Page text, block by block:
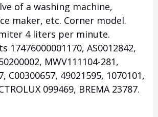
of a washing machine,
maker, etc. Corner model.
4 liters per minute.
17476000001170, AS0012842,
MWV111104-281,
C00300657, 49021595, 1070101,
099469, BREMA 23787.